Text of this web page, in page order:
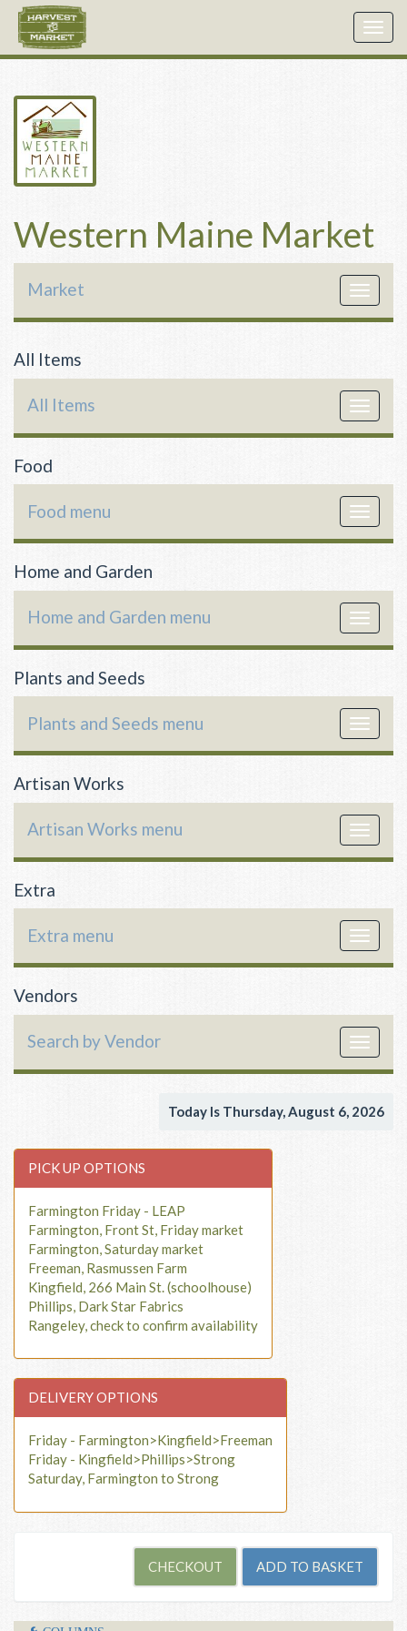
Western Maine Market
Toggle
Market
All Items
Toggle
All Items
Food
Toggle
Food menu
Home and Garden
Toggle
Home and Garden menu
Plants and Seeds
Toggle
Plants and Seeds menu
Artisan Works
Toggle
Artisan Works menu
Extra
Toggle
Extra menu
Vendors
Toggle
Search by Vendor
Today Is Thursday, August 6, 2026
PICK UP OPTIONS
Farmington Friday - LEAP
Farmington, Front St, Friday market
Farmington, Saturday market
Freeman, Rasmussen Farm
Kingfield, 266 Main St. (schoolhouse)
Phillips, Dark Star Fabrics
Rangeley, check to confirm availability
DELIVERY OPTIONS
Friday - Farmington>Kingfield>Freeman
Friday - Kingfield>Phillips>Strong
Saturday, Farmington to Strong